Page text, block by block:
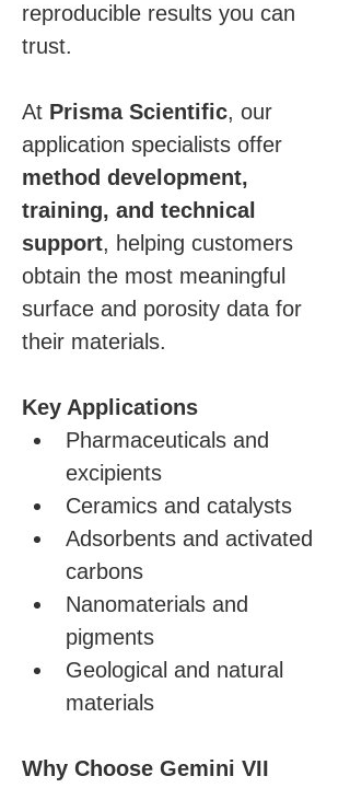
reproducible results you can
trust.
At Prisma Scientific, our
application specialists offer
method development,
training, and technical
support, helping customers
obtain the most meaningful
surface and porosity data for
their materials.
Key Applications
Pharmaceuticals and
excipients
Ceramics and catalysts
Adsorbents and activated
carbons
Nanomaterials and
pigments
Geological and natural
materials
Why Choose Gemini VII